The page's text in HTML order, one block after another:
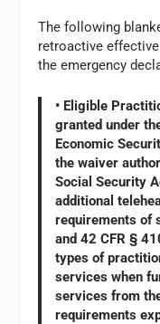
The following
retroactive
the emergency
• Eligible
granted under
Economic
the waiver
Social Security
additional
requirements of
and 42 CFR §
types of
services when
services from
requirements